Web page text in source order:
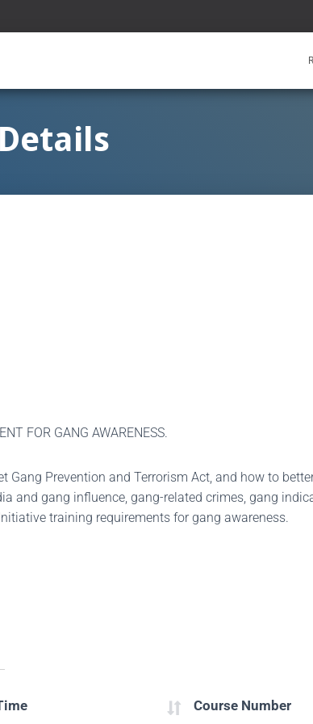
FOR GANG AWARENESS.
Prevention and Terrorism Act, and how to
and gang influence, gang-related crimes, gang
training requirements for gang awareness.
Course Number